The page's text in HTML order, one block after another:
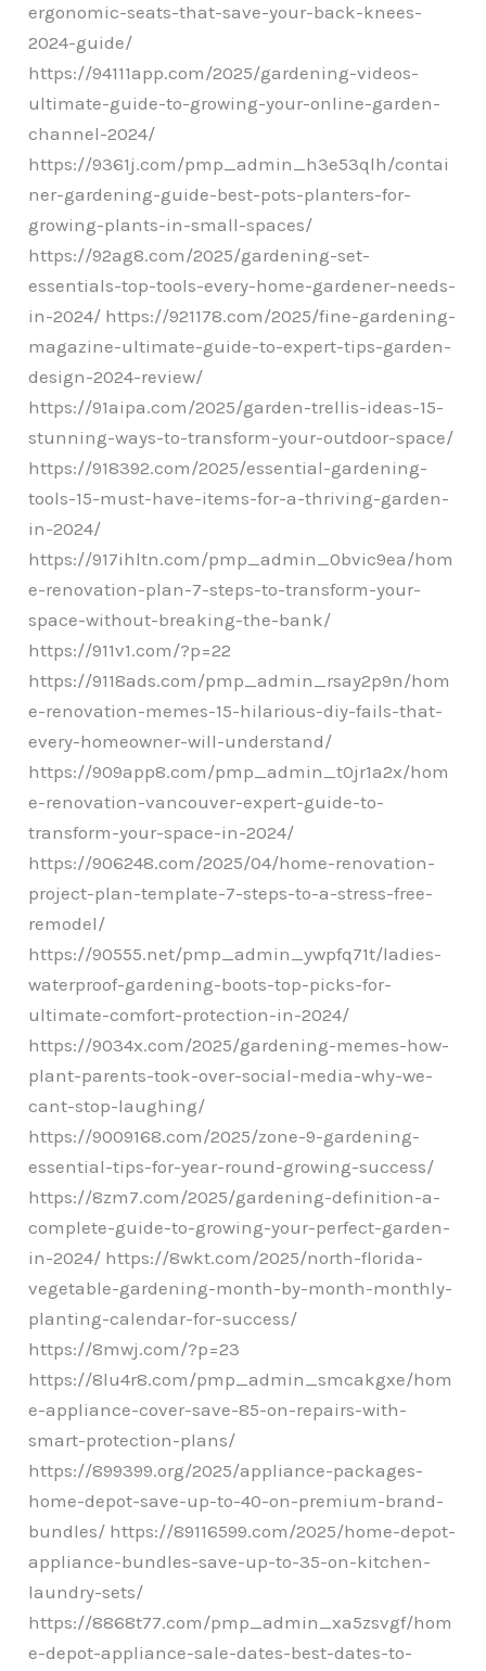
ergonomic-seats-that-save-your-back-knees-
2024-guide/
https://94111app.com/2025/gardening-videos-
ultimate-guide-to-growing-your-online-garden-
channel-2024/
https://9361j.com/pmp_admin_h3e53qlh/contai
ner-gardening-guide-best-pots-planters-for-
growing-plants-in-small-spaces/
https://92ag8.com/2025/gardening-set-
essentials-top-tools-every-home-gardener-needs-
in-2024/ https://921178.com/2025/fine-gardening-
magazine-ultimate-guide-to-expert-tips-garden-
design-2024-review/
https://91aipa.com/2025/garden-trellis-ideas-15-
stunning-ways-to-transform-your-outdoor-space/
https://918392.com/2025/essential-gardening-
tools-15-must-have-items-for-a-thriving-garden-
in-2024/
https://917ihltn.com/pmp_admin_0bvic9ea/hom
e-renovation-plan-7-steps-to-transform-your-
space-without-breaking-the-bank/
https://911v1.com/?p=22
https://9118ads.com/pmp_admin_rsay2p9n/hom
e-renovation-memes-15-hilarious-diy-fails-that-
every-homeowner-will-understand/
https://909app8.com/pmp_admin_t0jr1a2x/hom
e-renovation-vancouver-expert-guide-to-
transform-your-space-in-2024/
https://906248.com/2025/04/home-renovation-
project-plan-template-7-steps-to-a-stress-free-
remodel/
https://90555.net/pmp_admin_ywpfq71t/ladies-
waterproof-gardening-boots-top-picks-for-
ultimate-comfort-protection-in-2024/
https://9034x.com/2025/gardening-memes-how-
plant-parents-took-over-social-media-why-we-
cant-stop-laughing/
https://9009168.com/2025/zone-9-gardening-
essential-tips-for-year-round-growing-success/
https://8zm7.com/2025/gardening-definition-a-
complete-guide-to-growing-your-perfect-garden-
in-2024/ https://8wkt.com/2025/north-florida-
vegetable-gardening-month-by-month-monthly-
planting-calendar-for-success/
https://8mwj.com/?p=23
https://8lu4r8.com/pmp_admin_smcakgxe/hom
e-appliance-cover-save-85-on-repairs-with-
smart-protection-plans/
https://899399.org/2025/appliance-packages-
home-depot-save-up-to-40-on-premium-brand-
bundles/ https://89116599.com/2025/home-depot-
appliance-bundles-save-up-to-35-on-kitchen-
laundry-sets/
https://8868t77.com/pmp_admin_xa5zsvgf/hom
e-depot-appliance-sale-dates-best-dates-to-